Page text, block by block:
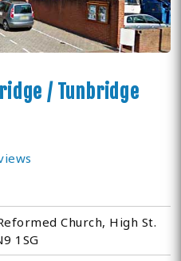
/ Tunbridge
Church, High St.
1SG